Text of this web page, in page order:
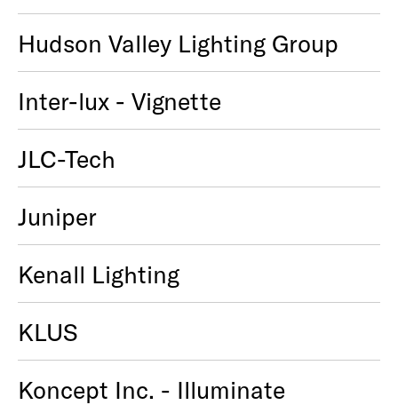
Hudson Valley Lighting Group
Inter-lux - Vignette
JLC-Tech
Juniper
Kenall Lighting
KLUS
Koncept Inc. - Illuminate